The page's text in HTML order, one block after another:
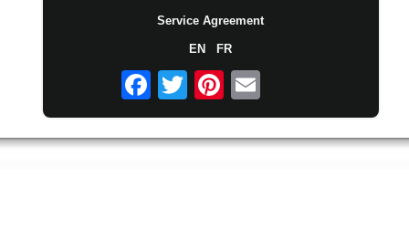
Service Agreement
EN FR